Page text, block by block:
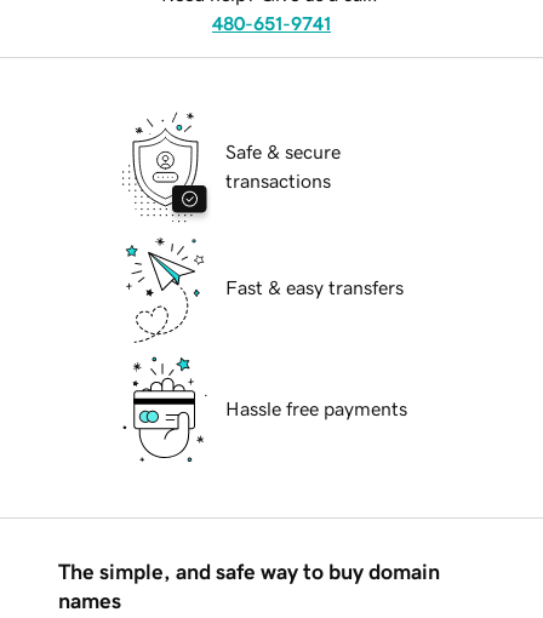
480-651-9741
Safe & secure
transactions
Fast & easy transfers
Hassle free payments
The simple, and safe way to buy domain
names